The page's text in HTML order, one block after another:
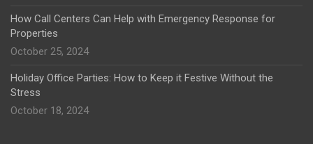
How Call Centers Can Help with Emergency Response for
Properties
October 25, 2024
Holiday Office Parties: How to Keep it Festive Without the
Stress
October 18, 2024